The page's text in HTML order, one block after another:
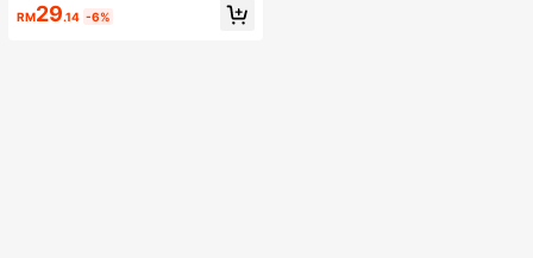
d's Gift
RM29.14 -6%